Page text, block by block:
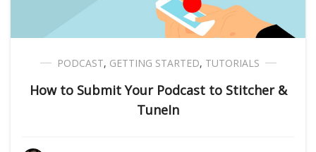
PODCAST, GETTING STARTED, TUTORIALS
How to Submit Your Podcast to Stitcher &
TuneIn